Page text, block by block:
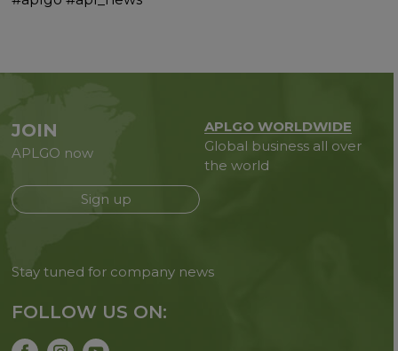
JOIN
APLGO now
Sign up
APLGO WORLDWIDE
Global business all over
the world
Stay tuned for company news
FOLLOW US ON: